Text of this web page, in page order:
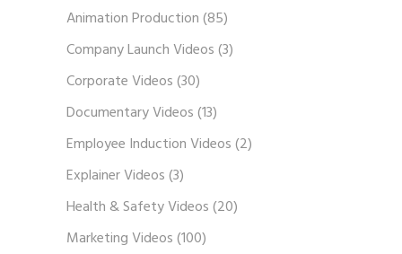
Animation Production(85)
Company Launch Videos(3)
Corporate Videos(30)
Documentary Videos(13)
Employee Induction Videos(2)
Explainer Videos(3)
Health & Safety Videos(20)
Marketing Videos(100)